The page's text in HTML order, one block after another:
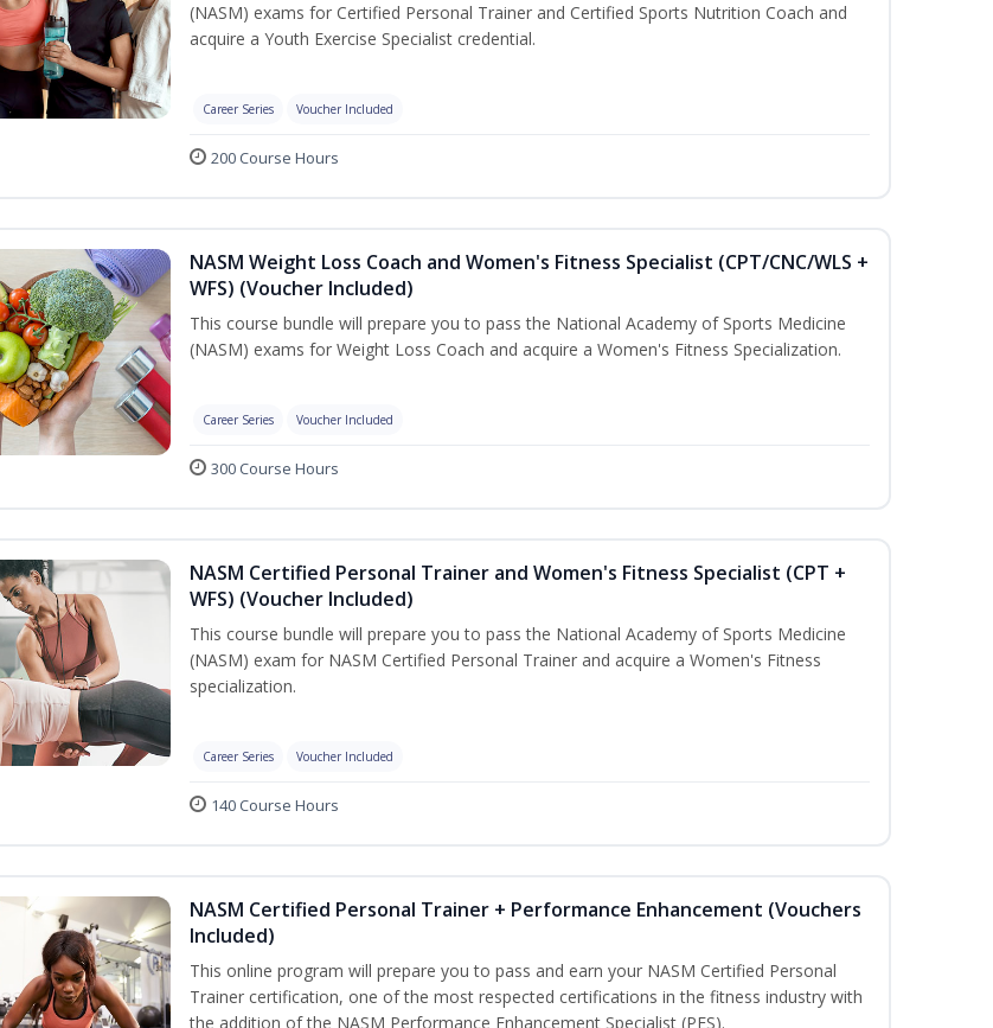
(NASM) exams for Certified Personal Trainer and Certified Sports Nutrition Coach and
acquire a Youth Exercise Specialist credential.
Career Series Voucher Included
200 Course Hours
NASM Weight Loss Coach and Women's Fitness Specialist (CPT/CNC/WLS +
WFS) (Voucher Included)
This course bundle will prepare you to pass the National Academy of Sports Medicine
(NASM) exams for Weight Loss Coach and acquire a Women's Fitness Specialization.
Career Series Voucher Included
300 Course Hours
NASM Certified Personal Trainer and Women's Fitness Specialist (CPT +
WFS) (Voucher Included)
This course bundle will prepare you to pass the National Academy of Sports Medicine
(NASM) exam for NASM Certified Personal Trainer and acquire a Women's Fitness
specialization.
Career Series Voucher Included
140 Course Hours
NASM Certified Personal Trainer + Performance Enhancement (Vouchers
Included)
This online program will prepare you to pass and earn your NASM Certified Personal
Trainer certification, one of the most respected certifications in the fitness industry with
the addition of the NASM Performance Enhancement Specialist (PES).